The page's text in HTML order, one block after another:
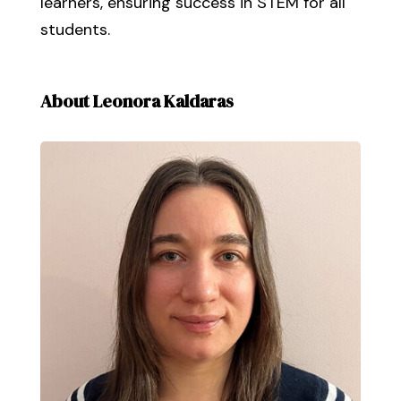
students.
About Leonora Kaldaras